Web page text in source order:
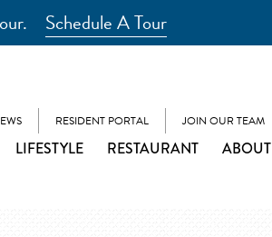
Schedule A Tour
RESIDENT PORTAL JOIN OUR TEAM
LIFESTYLE RESTAURANT ABOUT